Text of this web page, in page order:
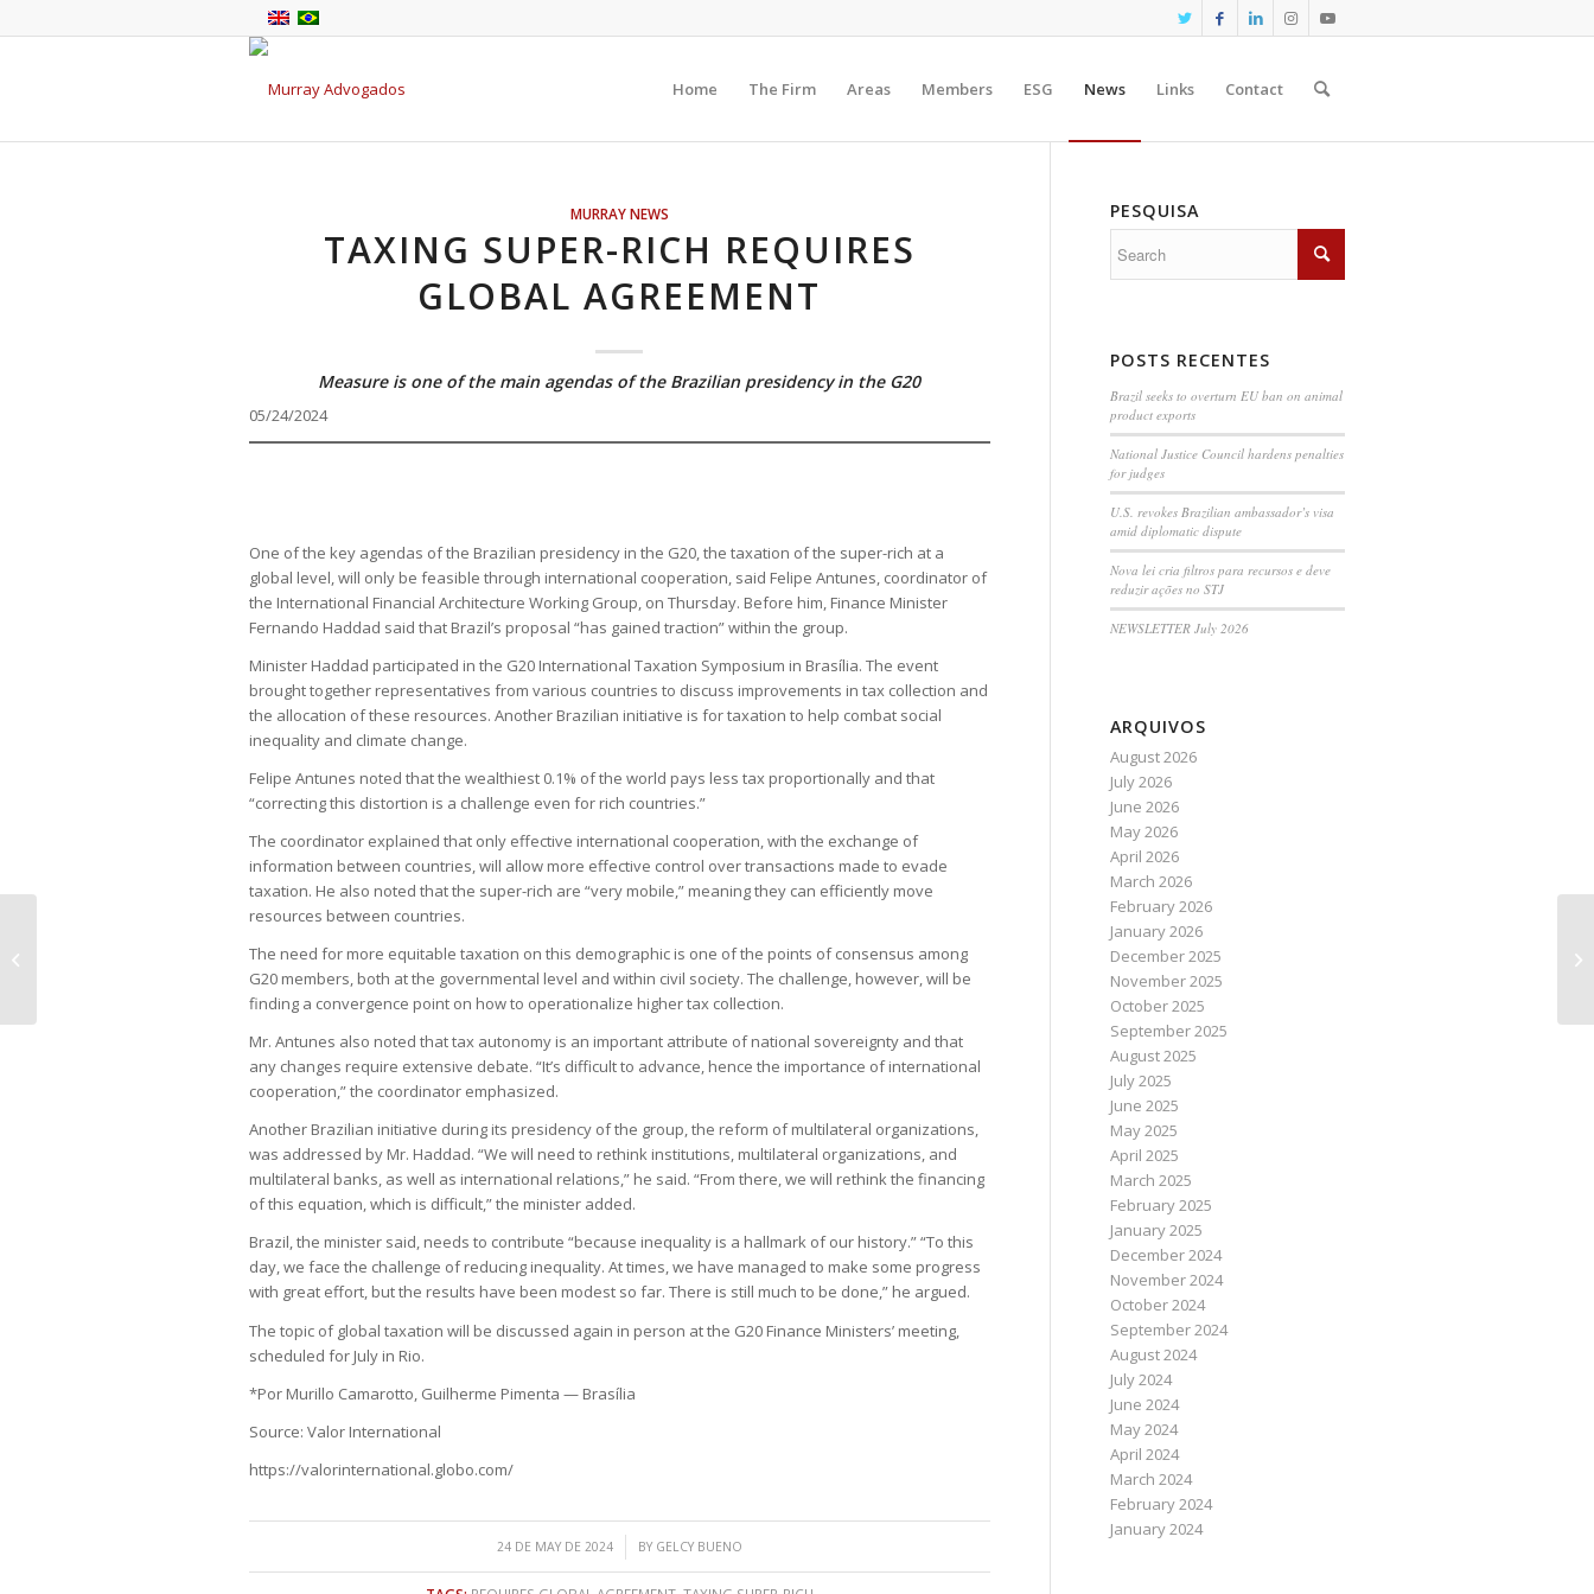
Home The Firm Areas Members ESG News Links Contact
MURRAY NEWS
TAXING SUPER-RICH REQUIRES
GLOBAL AGREEMENT
Measure is one of the main agendas of the Brazilian presidency in the G20
05/24/2024
One of the key agendas of the Brazilian presidency in the G20, the taxation of the super-rich at a
global level, will only be feasible through international cooperation, said Felipe Antunes, coordinator of
the International Financial Architecture Working Group, on Thursday. Before him, Finance Minister
Fernando Haddad said that Brazil’s proposal “has gained traction” within the group.
Minister Haddad participated in the G20 International Taxation Symposium in Brasília. The event
brought together representatives from various countries to discuss improvements in tax collection and
the allocation of these resources. Another Brazilian initiative is for taxation to help combat social
inequality and climate change.
Felipe Antunes noted that the wealthiest 0.1% of the world pays less tax proportionally and that
“correcting this distortion is a challenge even for rich countries.”
The coordinator explained that only effective international cooperation, with the exchange of
information between countries, will allow more effective control over transactions made to evade
taxation. He also noted that the super-rich are “very mobile,” meaning they can efficiently move
resources between countries.
The need for more equitable taxation on this demographic is one of the points of consensus among
G20 members, both at the governmental level and within civil society. The challenge, however, will be
finding a convergence point on how to operationalize higher tax collection.
Mr. Antunes also noted that tax autonomy is an important attribute of national sovereignty and that
any changes require extensive debate. “It’s difficult to advance, hence the importance of international
cooperation,” the coordinator emphasized.
Another Brazilian initiative during its presidency of the group, the reform of multilateral organizations,
was addressed by Mr. Haddad. “We will need to rethink institutions, multilateral organizations, and
multilateral banks, as well as international relations,” he said. “From there, we will rethink the financing
of this equation, which is difficult,” the minister added.
Brazil, the minister said, needs to contribute “because inequality is a hallmark of our history.” “To this
day, we face the challenge of reducing inequality. At times, we have managed to make some progress
with great effort, but the results have been modest so far. There is still much to be done,” he argued.
The topic of global taxation will be discussed again in person at the G20 Finance Ministers’ meeting,
scheduled for July in Rio.
*Por Murillo Camarotto, Guilherme Pimenta — Brasília
Source: Valor International
https://valorinternational.globo.com/
24 DE MAY DE 2024
/ BY GELCY BUENO
PESQUISA
POSTS RECENTES
Brazil seeks to overturn EU ban on animal
product exports
National Justice Council hardens penalties
for judges
U.S. revokes Brazilian ambassador’s visa
amid diplomatic dispute
Nova lei cria filtros para recursos e deve
reduzir ações no STJ
NEWSLETTER July 2026
ARQUIVOS
August 2026
July 2026
June 2026
May 2026
April 2026
March 2026
February 2026
January 2026
December 2025
November 2025
October 2025
September 2025
August 2025
July 2025
June 2025
May 2025
April 2025
March 2025
February 2025
January 2025
December 2024
November 2024
October 2024
September 2024
August 2024
July 2024
June 2024
May 2024
April 2024
March 2024
February 2024
January 2024